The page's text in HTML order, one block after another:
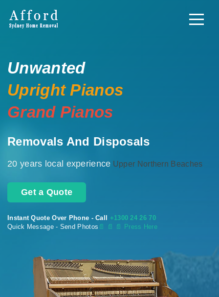
Unwanted
Upright Pianos
Grand Pianos
Removals And Disposals
20 years local experience Upper Northern Beaches
Get a Quote
Instant Quote Over Phone - Call +1300 24 26 70
Quick Message - Send Photos 📄 📄 📄 Press Here